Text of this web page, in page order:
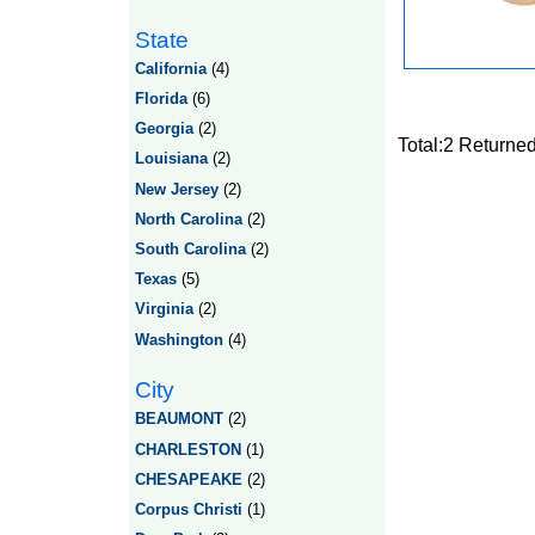
Total:2
State
California(4)
Florida(6)
Georgia(2)
Louisiana(2)
New Jersey(2)
North Carolina(2)
South Carolina(2)
Texas(5)
Virginia(2)
Washington(4)
City
BEAUMONT(2)
CHARLESTON(1)
CHESAPEAKE (2)
Corpus Christi (1)